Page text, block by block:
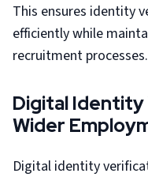
This ensures identity
efficiently while
recruitment processes.
Digital
Wider
Digital identity